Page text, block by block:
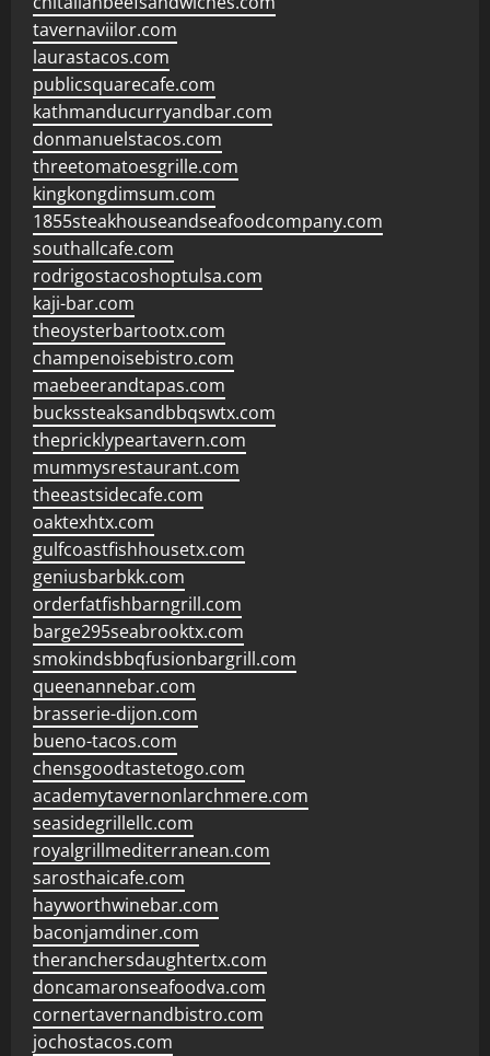
tavernaviilor.com
laurastacos.com
publicsquarecafe.com
kathmanducurryandbar.com
donmanuelstacos.com
threetomatoesgrille.com
kingkongdimsum.com
1855steakhouseandseafoodcompany.com
southallcafe.com
rodrigostacoshoptulsa.com
kaji-bar.com
theoysterbartootx.com
champenoisebistro.com
maebeerandtapas.com
buckssteaksandbbqswtx.com
thepricklypeartavern.com
mummysrestaurant.com
theeastsidecafe.com
oaktexhtx.com
gulfcoastfishhousetx.com
geniusbarbkk.com
orderfatfishbarngrill.com
barge295seabrooktx.com
smokindsbbqfusionbargrill.com
queenannebar.com
brasserie-dijon.com
bueno-tacos.com
chensgoodtastetogo.com
academytavernonlarchmere.com
seasidegrillellc.com
royalgrillmediterranean.com
sarosthaicafe.com
hayworthwinebar.com
baconjamdiner.com
theranchersdaughtertx.com
doncamaronseafoodva.com
cornertavernandbistro.com
jochostacos.com